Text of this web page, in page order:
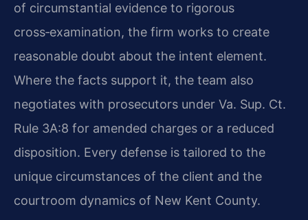
of circumstantial evidence to rigorous
cross‑examination, the firm works to create
reasonable doubt about the intent element.
Where the facts support it, the team also
negotiates with prosecutors under Va. Sup. Ct.
Rule 3A:8 for amended charges or a reduced
disposition. Every defense is tailored to the
unique circumstances of the client and the
courtroom dynamics of New Kent County.